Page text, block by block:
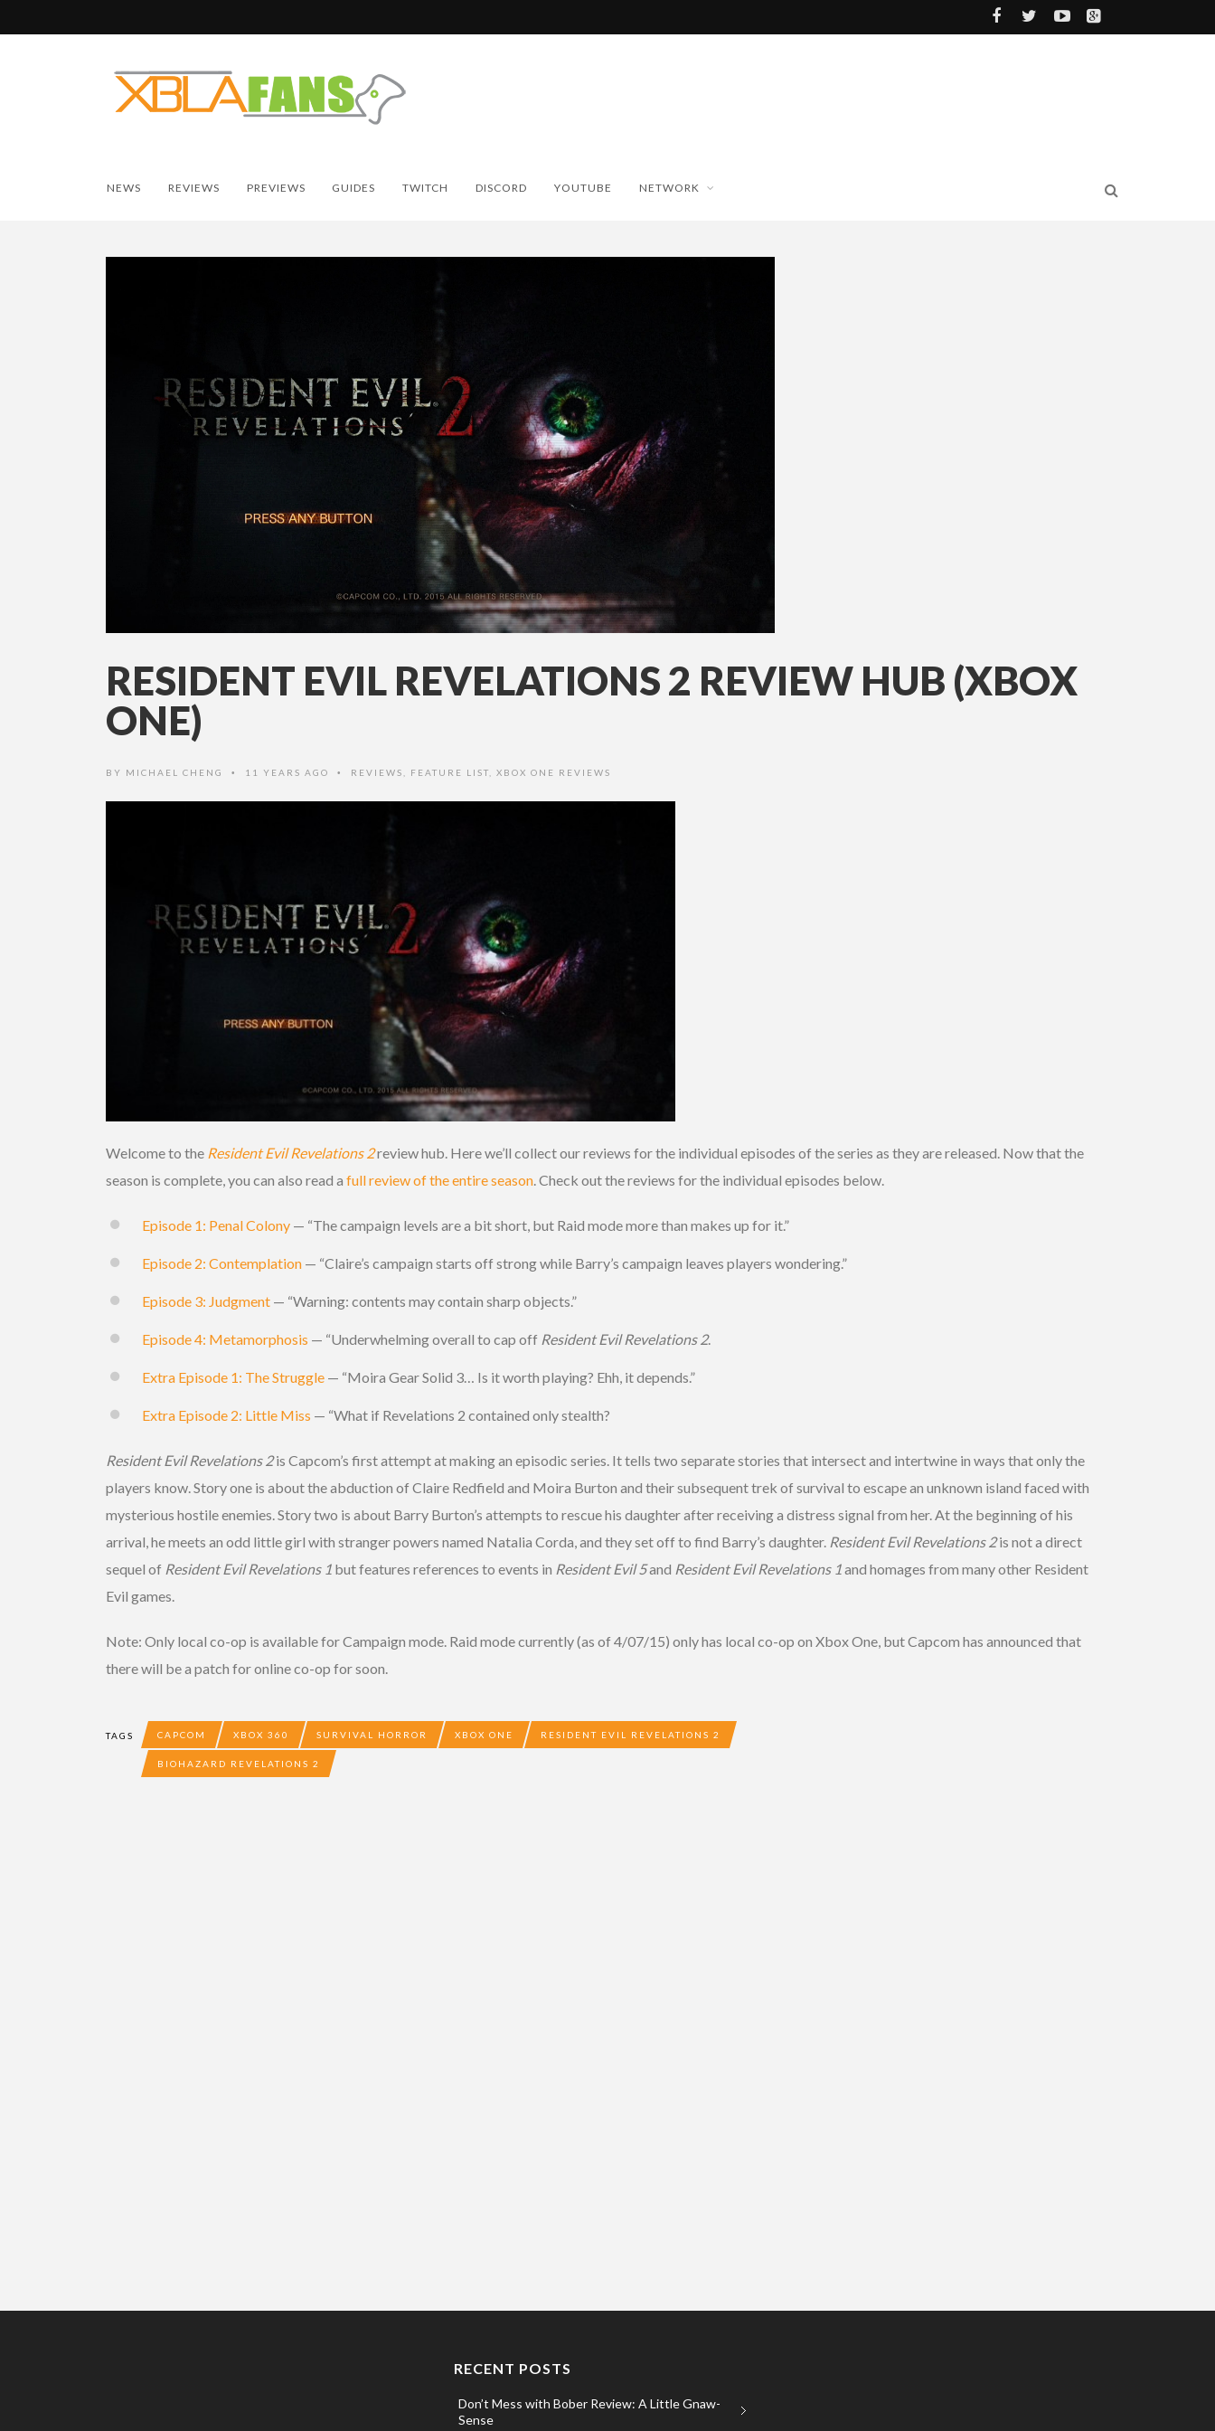
NEWS REVIEWS PREVIEWS GUIDES TWITCH DISCORD YOUTUBE NETWORK
RESIDENT EVIL REVELATIONS 2 REVIEW HUB (XBOX
ONE)
BY MICHAEL CHENG • 11 YEARS AGO • REVIEWS FEATURE LIST XBOX ONE REVIEWS
Welcome to the Resident Evil Revelations 2review hub. Here we’ll collect our reviews for the individual episodes of the series as they are released. Now that the
season is complete, you can also read a full review of the entire season . Check out the reviews for the individual episodes below.
Episode 1: Penal Colony — “The campaign levels are a bit short, but Raid mode more than makes up for it.”
Episode 2: Contemplation — “Claire’s campaign starts off strong while Barry’s campaign leaves players wondering.”
Episode 3: Judgment — “Warning: contents may contain sharp objects.”
Episode 4: Metamorphosis — “Underwhelming overall to cap off Resident Evil Revelations 2.
Extra Episode 1: The Struggle — “Moira Gear Solid 3… Is it worth playing? Ehh, it depends.”
Extra Episode 2: Little Miss — “What if Revelations 2 contained only stealth?
Resident Evil Revelations 2is Capcom’s first attempt at making an episodic series. It tells two separate stories that intersect and intertwine in ways that only the
players know. Story one is about the abduction of Claire Redfield and Moira Burton and their subsequent trek of survival to escape an unknown island faced with
mysterious hostile enemies. Story two is about Barry Burton’s attempts to rescue his daughter after receiving a distress signal from her. At the beginning of his
arrival, he meets an odd little girl with stranger powers named Natalia Corda, and they set off to find Barry’s daughter. Resident Evil Revelations 2is not a direct
sequel of Resident Evil Revelations 1 but features references to events in Resident Evil 5and Resident Evil Revelations 1and homages from many other Resident
Evil games.
Note: Only local co-op is available for Campaign mode. Raid mode currently (as of 4/07/15) only has local co-op on Xbox One, but Capcom has announced that
there will be a patch for online co-op for soon.
TAGS CAPCOM XBOX 360 SURVIVAL HORROR XBOX ONE RESIDENT EVIL REVELATIONS 2
BIOHAZARD REVELATIONS 2
RECENT POSTS
Don’t Mess with Bober Review: A Little Gnaw-
Sense